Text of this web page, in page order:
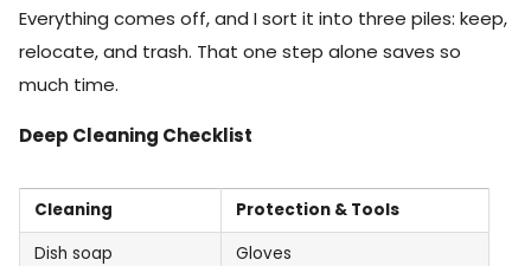
Everything comes off, and I sort it into three piles: keep,
relocate, and trash. That one step alone saves so
much time.
Deep Cleaning Checklist
Cleaning
Protection & Tools
Dish soap
Gloves